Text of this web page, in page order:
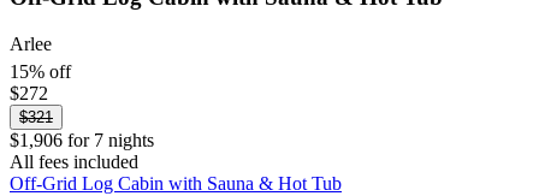
Arlee
15% off
$272
$321
$1,906 for 7 nights
All fees included
Off-Grid Log Cabin with Sauna & Hot Tub